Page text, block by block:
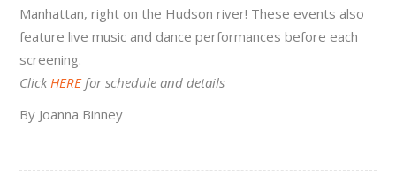
Manhattan, right on the Hudson river! These events also
feature live music and dance performances before each
screening.
Click HEREfor schedule and details
By Joanna Binney